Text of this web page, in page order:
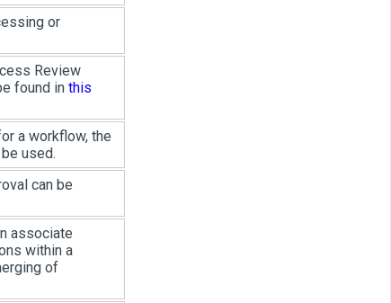
or
Review
found in this
a workflow, the
used.
can be
associate
within a
of